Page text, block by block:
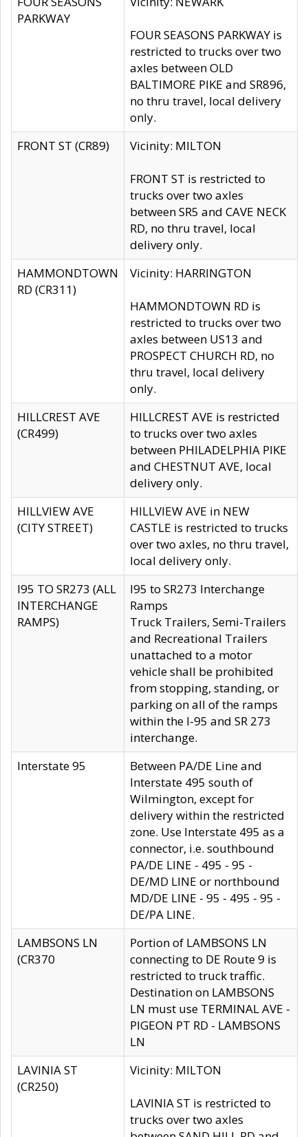
PARKWAY
FOUR SEASONS PARKWAY is
restricted to trucks over two
axles between OLD
BALTIMORE PIKE and SR896,
no thru travel, local delivery
only.
FRONT ST (CR89)
Vicinity: MILTON
FRONT ST is restricted to
trucks over two axles
between SR5 and CAVE NECK
RD, no thru travel, local
delivery only.
HAMMONDTOWN
RD (CR311)
Vicinity: HARRINGTON
HAMMONDTOWN RD is
restricted to trucks over two
axles between US13 and
PROSPECT CHURCH RD, no
thru travel, local delivery
only.
HILLCREST AVE
(CR499)
HILLCREST AVE is restricted
to trucks over two axles
between PHILADELPHIA PIKE
and CHESTNUT AVE, local
delivery only.
HILLVIEW AVE
(CITY STREET)
HILLVIEW AVE in NEW
CASTLE is restricted to trucks
over two axles, no thru travel,
local delivery only.
I95 TO SR273 (ALL
INTERCHANGE
RAMPS)
I95 to SR273 Interchange
Ramps
Truck Trailers, Semi-Trailers
and Recreational Trailers
unattached to a motor
vehicle shall be prohibited
from stopping, standing, or
parking on all of the ramps
within the I-95 and SR 273
interchange.
Interstate 95
Between PA/DE Line and
Interstate 495 south of
Wilmington, except for
delivery within the restricted
zone. Use Interstate 495 as a
connector, i.e. southbound
PA/DE LINE - 495 - 95 -
DE/MD LINE or northbound
MD/DE LINE - 95 - 495 - 95 -
DE/PA LINE.
LAMBSONS LN
(CR370
Portion of LAMBSONS LN
connecting to DE Route 9 is
restricted to truck traffic.
Destination on LAMBSONS
LN must use TERMINAL AVE -
PIGEON PT RD - LAMBSONS
LN
LAVINIA ST
(CR250)
Vicinity: MILTON
LAVINIA ST is restricted to
trucks over two axles